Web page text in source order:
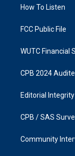
a
k
How To Listen
FCC Public File
WUTC Financial
CPB 2024
Editorial
CPB / SAS
Community